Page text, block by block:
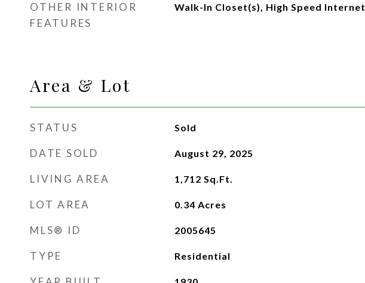
OTHER INTERIOR
FEATURES
Walk-In Closet(s), High Speed Internet
Area & Lot
STATUS Sold
DATE SOLD August 29, 2025
LIVING AREA 1,712 Sq.Ft.
LOT AREA 0.34 Acres
MLS® ID 2005645
TYPE Residential